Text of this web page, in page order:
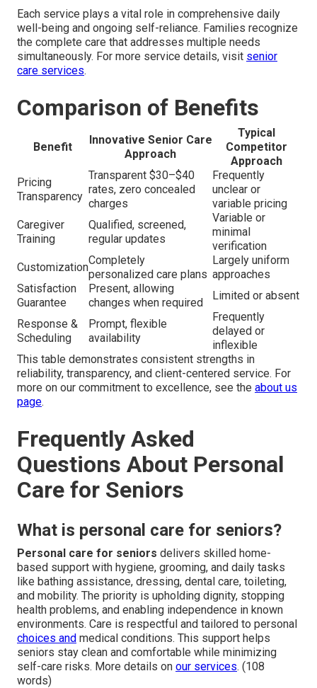
Each service plays a vital role in comprehensive daily
well-being and ongoing self-reliance. Families recognize
the complete care that addresses multiple needs
simultaneously. For more service details, visit senior
care services.
Comparison of Benefits
Benefit
Innovative Senior Care
Approach
Typical
Competitor
Approach
Pricing
Transparency
Transparent $30–$40
rates, zero concealed
charges
Frequently
unclear or
variable pricing
Caregiver
Training
Qualified, screened,
regular updates
Variable or
minimal
verification
Customization
Completely
personalized care plans
Largely uniform
approaches
Satisfaction
Guarantee
Present, allowing
changes when required
Limited or absent
Response &
Scheduling
Prompt, flexible
availability
Frequently
delayed or
inflexible
This table demonstrates consistent strengths in
reliability, transparency, and client-centered service. For
more on our commitment to excellence, see the about us
page.
Frequently Asked
Questions About Personal
Care for Seniors
What is personal care for seniors?
Personal care for seniors delivers skilled home-
based support with hygiene, grooming, and daily tasks
like bathing assistance, dressing, dental care, toileting,
and mobility. The priority is upholding dignity, stopping
health problems, and enabling independence in known
environments. Care is respectful and tailored to personal
choices and medical conditions. This support helps
seniors stay clean and comfortable while minimizing
self-care risks. More details on our services. (108
words)